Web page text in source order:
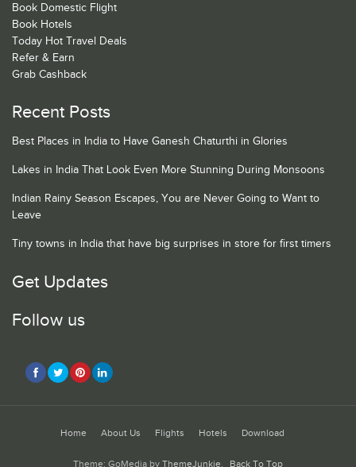
Book Domestic Flight
Book Hotels
Today Hot Travel Deals
Refer & Earn
Grab Cashback
Recent Posts
Best Places in India to Have Ganesh Chaturthi in Glories
Lakes in India That Look Even More Stunning During Monsoons
Indian Rainy Season Escapes, You are Never Going to Want to
Leave
Tiny towns in India that have big surprises in store for first timers
Get Updates
Follow us
Home About Us Flights Hotels Download
Theme: GoMedia by ThemeJunkie. Back To Top